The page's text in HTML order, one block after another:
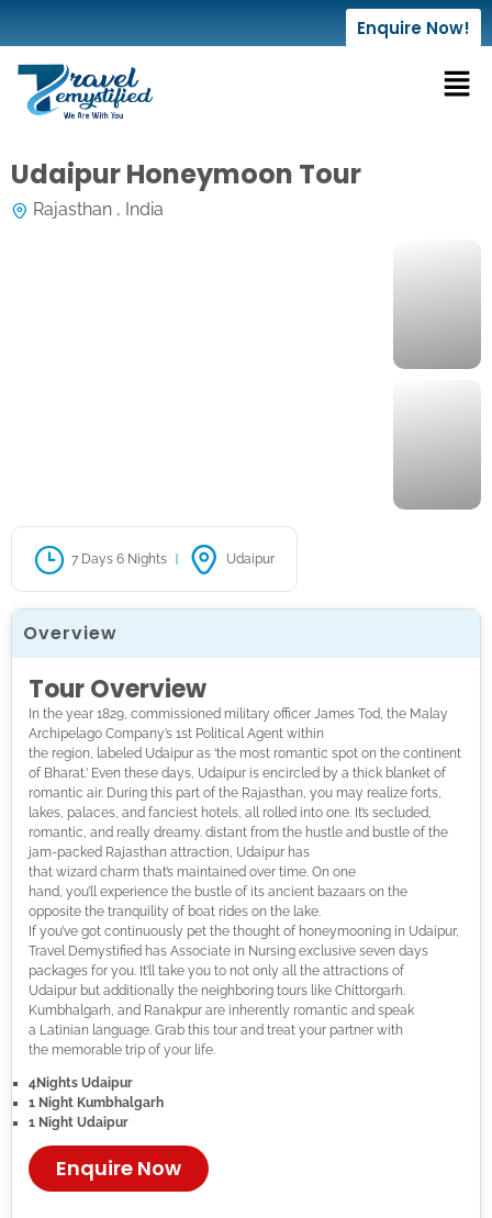
Enquire Now!
Udaipur Honeymoon Tour
Rajasthan , India
7 Days 6 Nights Udaipur
Overview
Tour Overview
In the year 1829, commissioned military officer James Tod, the Malay
Archipelago Company’s 1st Political Agent within
the region, labeled Udaipur as ‘the most romantic spot on the continent
of Bharat.’ Even these days, Udaipur is encircled by a thick blanket of
romantic air. During this part of the Rajasthan, you may realize forts,
lakes, palaces, and fanciest hotels, all rolled into one. It’s secluded,
romantic, and really dreamy. distant from the hustle and bustle of the
jam-packed Rajasthan attraction, Udaipur has
that wizard charm that’s maintained over time. On one
hand, you’ll experience the bustle of its ancient bazaars on the
opposite the tranquility of boat rides on the lake.
If you’ve got continuously pet the thought of honeymooning in Udaipur,
Travel Demystified has Associate in Nursing exclusive seven days
packages for you. It’ll take you to not only all the attractions of
Udaipur but additionally the neighboring tours like Chittorgarh.
Kumbhalgarh, and Ranakpur are inherently romantic and speak
a Latinian language. Grab this tour and treat your partner with
the memorable trip of your life.
4Nights Udaipur
1 Night Kumbhalgarh
1 Night Udaipur
Enquire Now